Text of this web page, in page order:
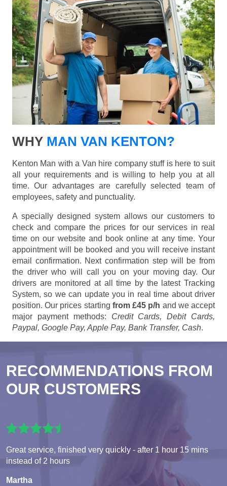
WHY MAN VAN KENTON?
Kenton Man with a Van hire company stuff is here to suit
all your requirements and is willing to help you at all
time. Our advantages are carefully selected team of
employees, safety and punctuality.
A specially designed system allows our customers to
check and compare the prices for our services in real
time on our website and book online at any time. Your
appointment will be booked and you will receive instant
email confirmation. Next confirmation step will be from
the driver who will call you on your moving day. Our
drivers are monitored at all time by the latest Tracking
System, so we can update you in real time about driver
position. Our prices starting from £45 p/h and we accept
major payment methods: Credit Cards, Debit Cards,
Paypal, Google Pay, Apple Pay, Bank Transfer, Cash.
RECOMMENDATIONS FROM
OUR CUSTOMERS
Great service, finished very quickly - after 1 hour 15 mins
instead of 2 hours
Martha